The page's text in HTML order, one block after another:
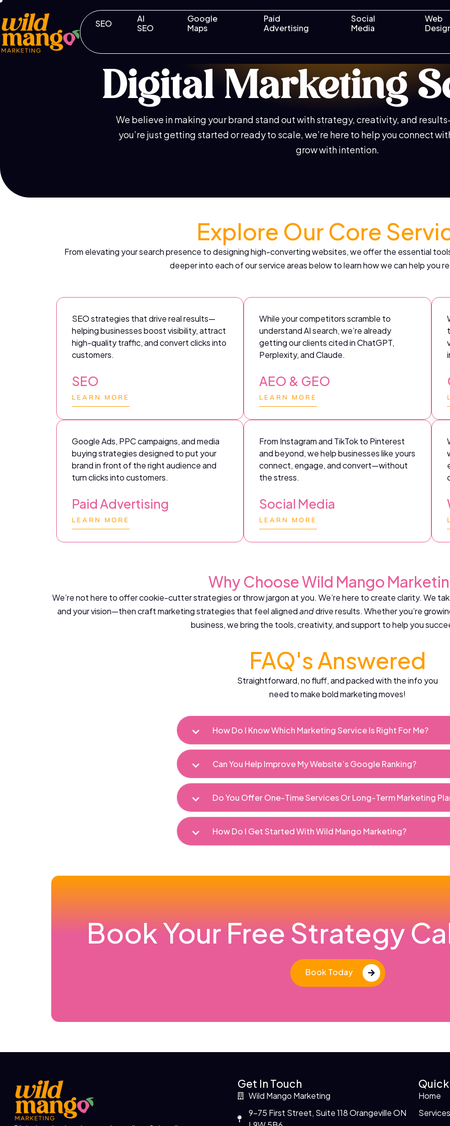
SEO
AI
SEO
Google
Maps
Paid
Advertising
Social
Media
Web
Digital Marketing
We believe in making your brand stand out with strategy, creativity, and
you’re just getting started or ready to scale, we’re here to help you connect
grow with intention.
Explore Our Core
From elevating your search presence to designing high-converting websites, we offer the essential
deeper into each of our service areas below to learn how we can help you
SEO strategies that drive real results—
helping businesses boost visibility, attract
high-quality traffic, and convert clicks into
customers.
SEO
LEARN MORE
While your competitors scramble to
understand AI search, we’re already
getting our clients cited in ChatGPT,
Perplexity, and Claude.
AEO & GEO
LEARN MORE
Google Ads, PPC campaigns, and media
buying strategies designed to put your
brand in front of the right audience and
turn clicks into customers.
Paid Advertising
LEARN MORE
From Instagram and TikTok to Pinterest
and beyond, we help businesses like yours
connect, engage, and convert—without
the stress.
Social Media
LEARN MORE
Why Choose Wild Mango
We’re not here to offer cookie-cutter strategies or throw jargon at you. We’re here to create clarity. We
and your vision—then craft marketing strategies that feel alignedanddrive results. Whether you’re
business, we bring the tools, creativity, and support to help you
FAQ's Answered
Straightforward, no fluff, and packed with the info you
need to make bold marketing moves!
How Do I Know Which Marketing Service Is Right For Me?
Can You Help Improve My Website’s Google Ranking?
Do You Offer One-Time Services Or Long-Term Marketing
How Do I Get Started With Wild Mango Marketing?
Book Your Free Strategy
Book Today
Get In Touch
Wild Mango Marketing
9-75 First Street, Suite 118 Orangeville ON
Home
Services